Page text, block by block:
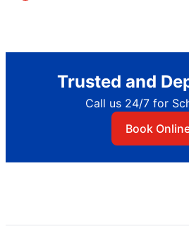
Trusted and
Call us 24/7 for
Book